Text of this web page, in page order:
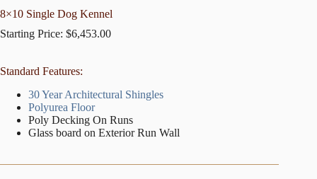
8×10 Single Dog Kennel
Starting Price: $6,453.00
Standard Features:
30 Year Architectural Shingles
Polyurea Floor
Poly Decking On Runs
Glass board on Exterior Run Wall